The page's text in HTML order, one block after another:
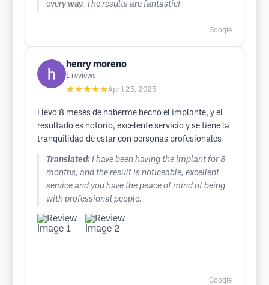
every way. The results are fantastic!
Google
henry moreno
1 reviews
★★★★★April 25, 2025
Llevo 8 meses de haberme hecho el implante, y el
resultado es notorio, excelente servicio y se tiene la
tranquilidad de estar con personas profesionales
Translated: I have been having the implant for 8
months, and the result is noticeable, excellent
service and you have the peace of mind of being
with professional people.
Google